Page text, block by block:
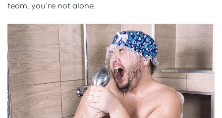
team, you’re not alone.